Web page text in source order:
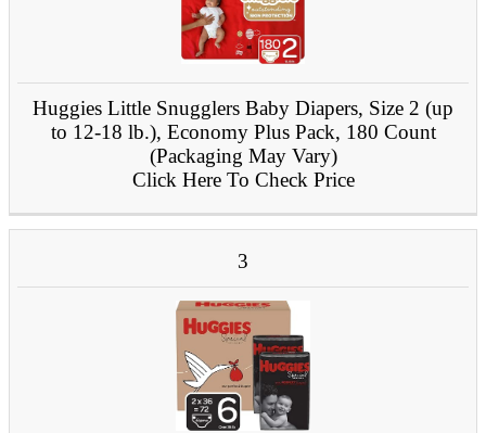
Huggies Little Snugglers Baby Diapers, Size 2 (up
to 12-18 lb.), Economy Plus Pack, 180 Count
(Packaging May Vary)
Click Here To Check Price
3